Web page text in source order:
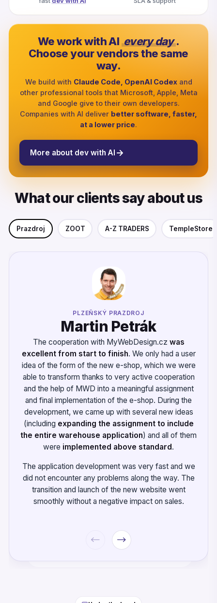
We work with AI every day.
Choose your vendors the same
way.
We build with Claude Code, OpenAI Codexand
other professional tools that Microsoft, Apple, Meta
and Google give to their own developers.
Companies with AI deliver better software, faster,
at a lower price.
More about dev with AI
What our clients say about us
Prazdroj ZOOT A-Z TRADERS TempleStore
PLZEŇSKÝ PRAZDROJ
Martin Petrák
The cooperation with MyWebDesign.cz was
excellent from start to finish. We only had a user
idea of the form of the new e-shop, which we were
able to transform thanks to very active cooperation
and the help of MWD into a meaningful assignment
and final implementation of the e-shop. During the
development, we came up with several new ideas
(including expanding the assignment to include
the entire warehouse application) and all of them
were implemented above standard.
The application development was very fast and we
did not encounter any problems along the way. The
transition and launch of the new website went
smoothly without a negative impact on sales.